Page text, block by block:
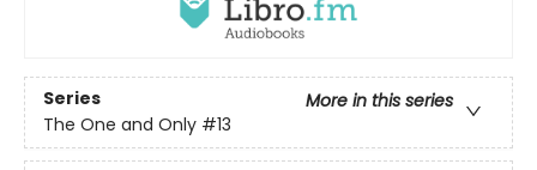
Series
More in this series
The One and Only #13